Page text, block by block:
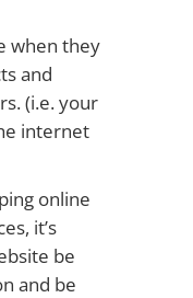
when they
and
(i.e. your
internet
online
it’s
be
and be